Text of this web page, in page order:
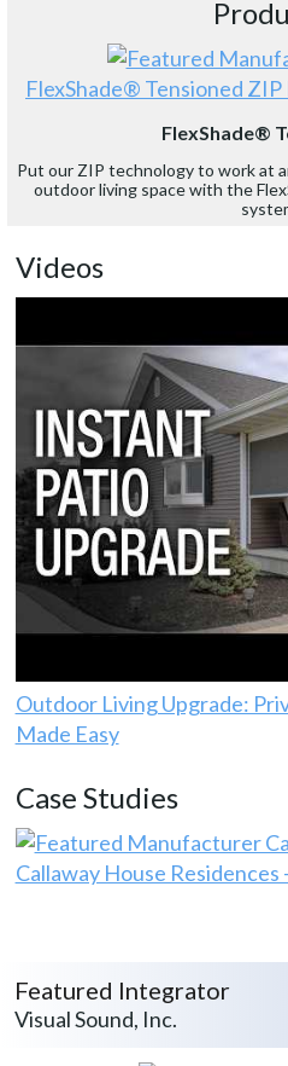
FlexShade® Tensioned
FlexShade®
Put our ZIP technology to work at
outdoor living space with the
Videos
Outdoor Living Upgrade:
Made Easy
Case Studies
Callaway House Residences
Featured Integrator
Visual Sound, Inc.